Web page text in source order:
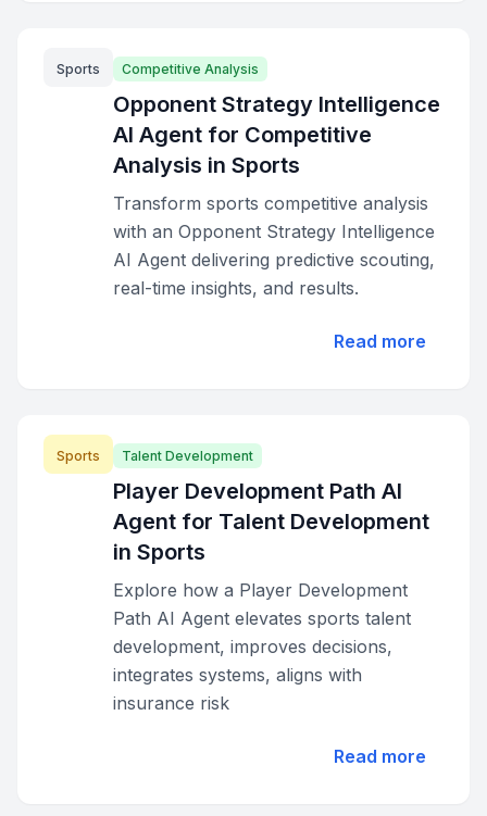
Sports Competitive Analysis
Opponent Strategy Intelligence
AI Agent for Competitive
Analysis in Sports
Transform sports competitive analysis
with an Opponent Strategy Intelligence
AI Agent delivering predictive scouting,
real-time insights, and results.
Read more
Sports Talent Development
Player Development Path AI
Agent for Talent Development
in Sports
Explore how a Player Development
Path AI Agent elevates sports talent
development, improves decisions,
integrates systems, aligns with
insurance risk
Read more